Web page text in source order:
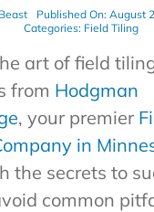
Published On: August
Categories: Field Tiling
art of field
from Hodgman
, your premier
in
the secrets to
common